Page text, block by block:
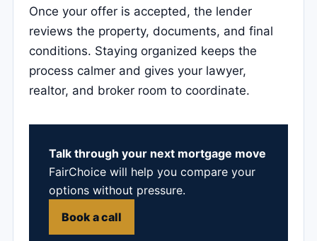
Once your offer is accepted, the lender
reviews the property, documents, and final
conditions. Staying organized keeps the
process calmer and gives your lawyer,
realtor, and broker room to coordinate.
Talk through your next mortgage move
FairChoice will help you compare your
options without pressure.
Book a call